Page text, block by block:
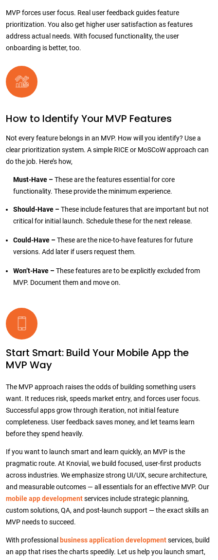
MVP forces user focus. Real user feedback guides feature
prioritization. You also get higher user satisfaction as features
address actual needs. With focused functionality, the user
onboarding is better, too.
How to Identify Your MVP Features
Not every feature belongs in an MVP. How will you identify? Use a
clear prioritization system. A simple RICE or MoSCoW approach can
do the job. Here’s how,
Must-Have –These are the features essential for core
functionality. These provide the minimum experience.
Should-Have –These include features that are important but not
critical for initial launch. Schedule these for the next release.
Could-Have –These are the nice-to-have features for future
versions. Add later if users request them.
Won’t-Have –These features are to be explicitly excluded from
MVP. Document them and move on.
Start Smart: Build Your Mobile App the
MVP Way
The MVP approach raises the odds of building something users
want. It reduces risk, speeds market entry, and forces user focus.
Successful apps grow through iteration, not initial feature
completeness. User feedback saves money, and let teams learn
before they spend heavily.
If you want to launch smart and learn quickly, an MVP is the
pragmatic route. At Knovial, we build focused, user-first products
across industries. We emphasize strong UI/UX, secure architecture,
and measurable outcomes — all essentials for an effective MVP. Our
mobile app developmentservices include strategic planning,
custom solutions, QA, and post-launch support — the exact skills an
MVP needs to succeed.
With professional business application developmentservices, build
an app that rises the charts speedily. Let us help you launch smart,